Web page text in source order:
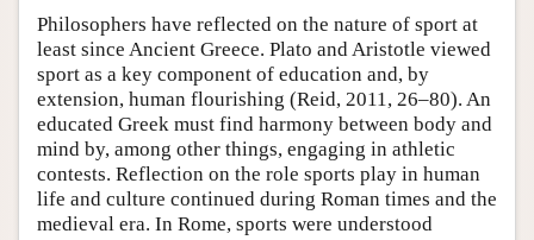
Philosophers have reflected on the nature of sport at
least since Ancient Greece. Plato and Aristotle viewed
sport as a key component of education and, by
extension, human flourishing (Reid, 2011, 26–80). An
educated Greek must find harmony between body and
mind by, among other things, engaging in athletic
contests. Reflection on the role sports play in human
life and culture continued during Roman times and the
medieval era. In Rome, sports were understood